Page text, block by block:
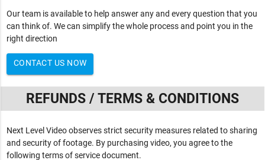
Our team is available to help answer any and every question that you
can think of. We can simplify the whole process and point you in the
right direction
CONTACT US NOW
REFUNDS / TERMS & CONDITIONS
Next Level Video observes strict security measures related to sharing
and security of footage. By purchasing video, you agree to the
following terms of service document.